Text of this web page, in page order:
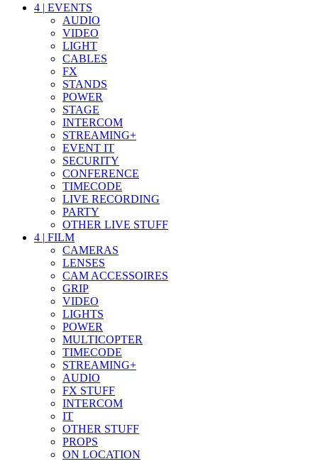
4 | EVENTS
AUDIO
VIDEO
LIGHT
CABLES
FX
STANDS
POWER
STAGE
INTERCOM
STREAMING+
EVENT IT
SECURITY
CONFERENCE
TIMECODE
LIVE RECORDING
PARTY
OTHER LIVE STUFF
4 | FILM
CAMERAS
LENSES
CAM ACCESSOIRES
GRIP
VIDEO
LIGHTS
POWER
MULTICOPTER
TIMECODE
STREAMING+
AUDIO
FX STUFF
INTERCOM
IT
OTHER STUFF
PROPS
ON LOCATION